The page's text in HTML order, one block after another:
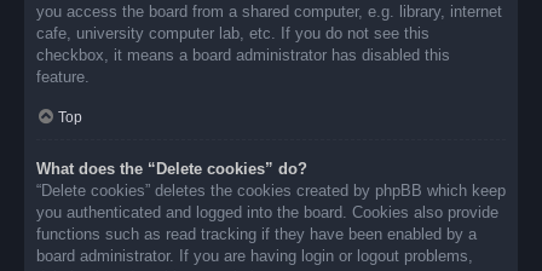
you access the board from a shared computer, e.g. library, internet
cafe, university computer lab, etc. If you do not see this
checkbox, it means a board administrator has disabled this
feature.
Top
What does the “Delete cookies” do?
“Delete cookies” deletes the cookies created by phpBB which keep
you authenticated and logged into the board. Cookies also provide
functions such as read tracking if they have been enabled by a
board administrator. If you are having login or logout problems,